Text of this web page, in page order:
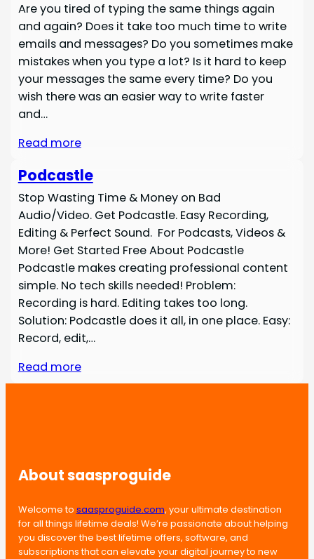
Are you tired of typing the same things again
and again? Does it take too much time to write
emails and messages? Do you sometimes make
mistakes when you type a lot? Is it hard to keep
your messages the same every time? Do you
wish there was an easier way to write faster
and…
Read more
Podcastle
Stop Wasting Time & Money on Bad
Audio/Video. Get Podcastle. Easy Recording,
Editing & Perfect Sound. For Podcasts, Videos &
More! Get Started Free About Podcastle
Podcastle makes creating professional content
simple. No tech skills needed! Problem:
Recording is hard. Editing takes too long.
Solution: Podcastle does it all, in one place. Easy:
Record, edit,…
Read more
About saasproguide
Welcome to saasproguide.com, your ultimate destination
for all things lifetime deals! We’re passionate about helping
you discover the best lifetime offers, software, and
subscriptions that can elevate your digital journey to new